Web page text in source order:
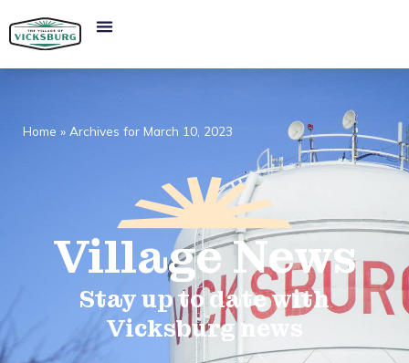
Home » Archives for March 10, 2023
VillageNews​
Stay up to date with
Vicksburg news